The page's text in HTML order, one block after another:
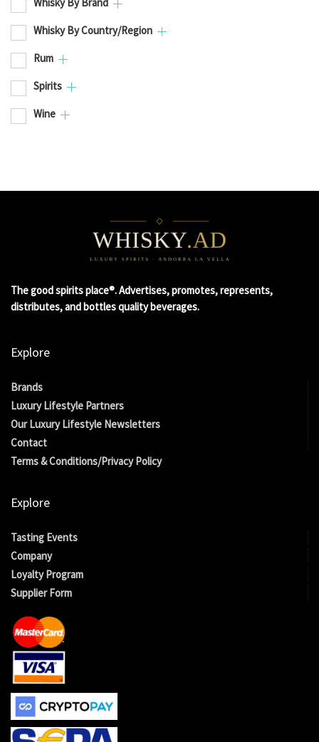
Whisky By Country/Region
Rum
Spirits
Wine
The good spirits place®. Advertises, promotes, represents,
distributes, and bottles quality beverages.
Explore
Brands
Luxury Lifestyle Partners
Our Luxury Lifestyle Newsletters
Contact
Terms & Conditions/Privacy Policy
Explore
Tasting Events
Company
Loyalty Program
Supplier Form